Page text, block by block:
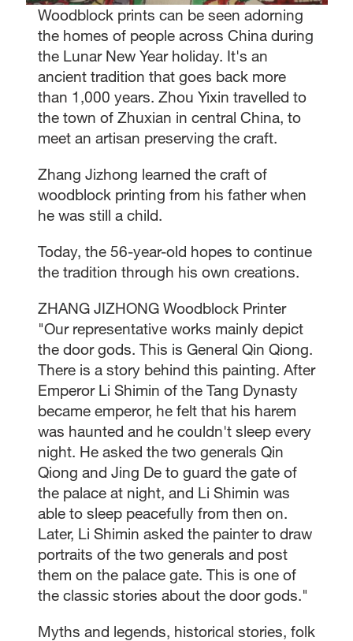
Woodblock prints can be seen adorning
the homes of people across China during
the Lunar New Year holiday. It's an
ancient tradition that goes back more
than 1,000 years. Zhou Yixin travelled to
the town of Zhuxian in central China, to
meet an artisan preserving the craft.
Zhang Jizhong learned the craft of
woodblock printing from his father when
he was still a child.
Today, the 56-year-old hopes to continue
the tradition through his own creations.
ZHANG JIZHONG Woodblock Printer
"Our representative works mainly depict
the door gods. This is General Qin Qiong.
There is a story behind this painting. After
Emperor Li Shimin of the Tang Dynasty
became emperor, he felt that his harem
was haunted and he couldn't sleep every
night. He asked the two generals Qin
Qiong and Jing De to guard the gate of
the palace at night, and Li Shimin was
able to sleep peacefully from then on.
Later, Li Shimin asked the painter to draw
portraits of the two generals and post
them on the palace gate. This is one of
the classic stories about the door gods."
Myths and legends, historical stories, folk